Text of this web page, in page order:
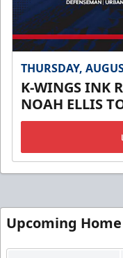
THURSDAY,
K-WINGS INK
NOAH ELLIS
Upcoming